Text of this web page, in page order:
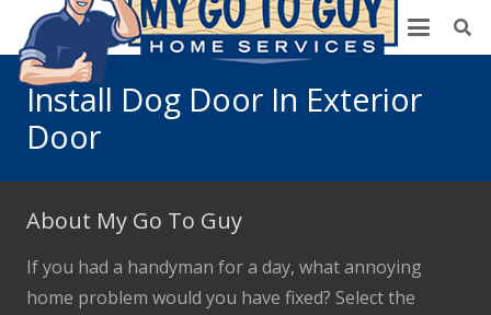
Install Dog Door In Exterior
Door
About My Go To Guy
If you had a handyman for a day, what annoying
home problem would you have fixed? Select the